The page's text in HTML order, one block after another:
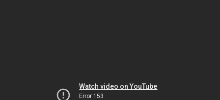
Watch video on YouTube
Error 153